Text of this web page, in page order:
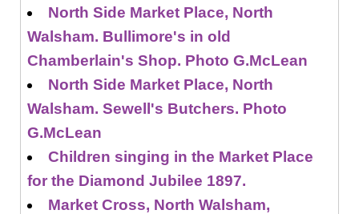
North Side Market Place, North
Walsham. Bullimore's in old
Chamberlain's Shop. Photo G.McLean
North Side Market Place, North
Walsham. Sewell's Butchers. Photo
G.McLean
Children singing in the Market Place
for the Diamond Jubilee 1897.
Market Cross, North Walsham,